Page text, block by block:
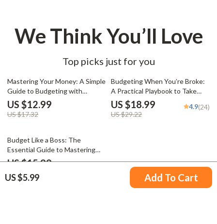
US $5.99 Add To Cart
We Think You’ll Love
Top picks just for you
25% off
Mastering Your Money: A Simple
Guide to Budgeting with
MoneySuperMarket | Budgeting
eBook | Money Supermarket
Budget Planner | Digital
US $12.99
US $17.32
35% off
Budgeting When You’re Broke:
A Practical Playbook to Take
Control of Your Money Now |
How to Budget When You’re
Broke eBook, Digital Download
US $18.99
US $29.22
4.9(24)
20% off
Budget Like a Boss: The
Essential Guide to Mastering
Your Business Budget | eBook
Business Budget Guide | Digital
US $15.99
US $19.99